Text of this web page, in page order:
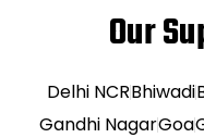
Our
Delhi NCRBhiwadi
Gandhi NagarGoa